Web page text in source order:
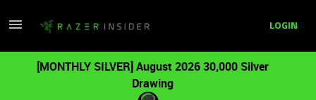
LOGIN
[MONTHLY SILVER] August 2026 30,000 Silver
Drawing